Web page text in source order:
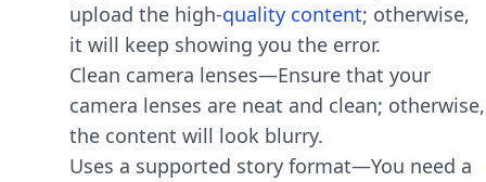
upload the high-quality content; otherwise,
it will keep showing you the error.
Clean camera lenses—Ensure that your
camera lenses are neat and clean; otherwise,
the content will look blurry.
Uses a supported story format—You need a